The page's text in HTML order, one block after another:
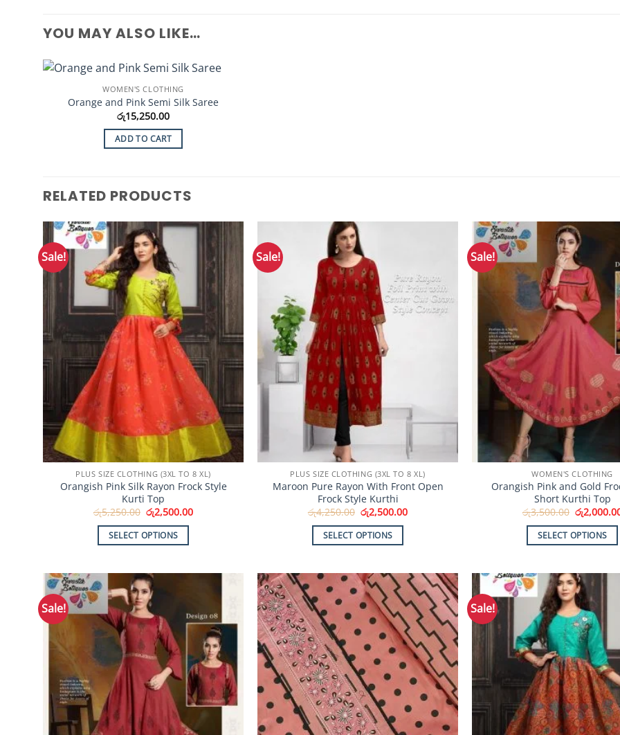
YOU MAY ALSO LIKE…
Wishlist
WOMEN'S CLOTHING
Orange and Pink Semi Silk Saree
රු15,250.00
ADD TO CART
RELATED PRODUCTS
Sale!
Add to
Wishlist
PLUS SIZE CLOTHING (3XL TO 8 XL)
Orangish Pink Silk Rayon Frock Style
Kurti Top
රු5,250.00 Original
price
was:
රු5,250.00.
රු2,500.00Current
SELECT OPTIONS
has
multiple
variants.
The
options
may
be
chosen
on
the
Sale!
PLUS SIZE CLOTHING (3XL TO 8 XL)
Maroon Pure Rayon With Front Open
Frock Style Kurthi
රු4,250.00 Original
price
was:
රු4,250.00.
රු2,500.00Current
SELECT OPTIONS
has
multiple
variants.
The
options
may
be
chosen
on
the
Sale!
WOMEN'S CLOTHING
Orangish Pink and Gold
Short Kurthi Top
රු3,500.00 Original
price
was:
රු3,500.00.
රු
SELECT OPTIONS
has
multiple
variants.
The
options
may
be
chosen
on
the
Sale!
Wishlist
Add to
Wishlist
Sale!